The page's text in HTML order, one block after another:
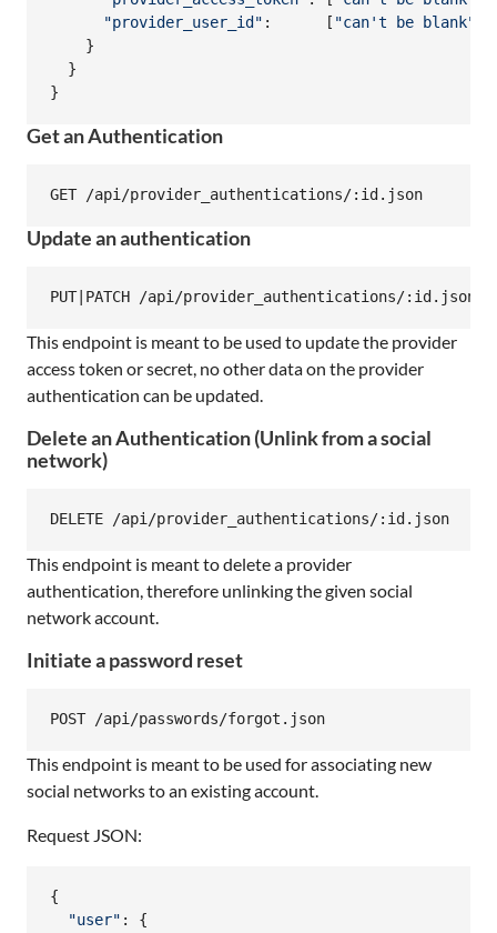
"provider_user_id" : [ "can't be blank"
}
}
}
Get an Authentication
Update an authentication
This endpoint is meant to be used to update the provider
access token or secret, no other data on the provider
authentication can be updated.
Delete an Authentication (Unlink from a social
network)
This endpoint is meant to delete a provider
authentication, therefore unlinking the given social
network account.
Initiate a password reset
This endpoint is meant to be used for associating new
social networks to an existing account.
Request JSON:
{
"user" : {